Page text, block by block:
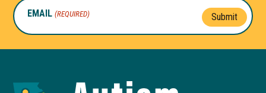
EMAIL (REQUIRED) Submit